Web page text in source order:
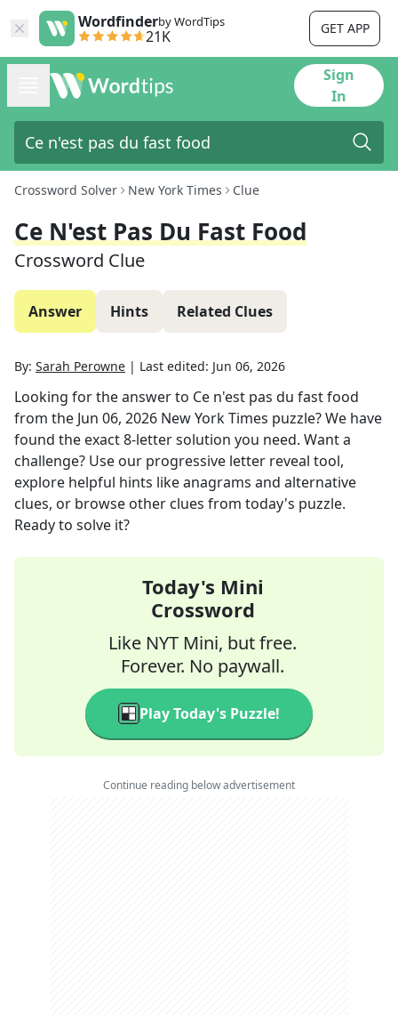
Wordfinderby WordTips
21K GET APP
Sign
In
Crossword Solver New York Times Clue
Ce N'est Pas Du Fast Food
Crossword Clue
Answer Hints Related Clues
By: Sarah Perowne | Last edited: Jun 06, 2026
Looking for the answer to Ce n'est pas du fast food
from the Jun 06, 2026 New York Times puzzle? We have
found the exact8-letter solution you need. Want a
challenge? Use our progressive letter reveal tool,
explore helpful hints like anagrams and alternative
clues, or browse other clues from today's puzzle.
Ready to solve it?
Today's Mini
Crossword
Like NYT Mini, but free.
Forever. No paywall.
Play Today's Puzzle!
Continue reading below advertisement